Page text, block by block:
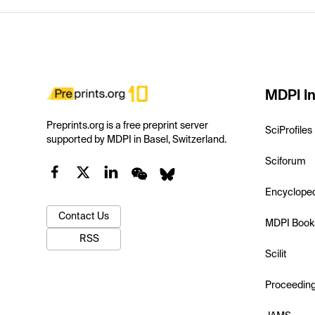
Preprints.org is a free preprint server
supported by MDPI in Basel, Switzerland.
Contact Us
RSS
MDPI
SciProfiles
Sciforum
MDPI
Scilit